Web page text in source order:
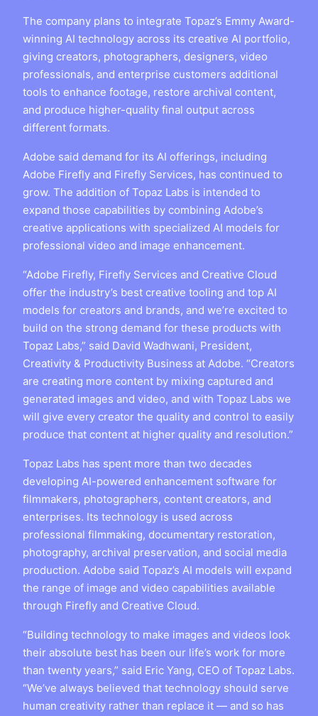
The company plans to integrate Topaz’s Emmy Award-
winning AI technology across its creative AI portfolio,
giving creators, photographers, designers, video
professionals, and enterprise customers additional
tools to enhance footage, restore archival content,
and produce higher-quality final output across
different formats.
Adobe said demand for its AI offerings, including
Adobe Firefly and Firefly Services, has continued to
grow. The addition of Topaz Labs is intended to
expand those capabilities by combining Adobe’s
creative applications with specialized AI models for
professional video and image enhancement.
“Adobe Firefly, Firefly Services and Creative Cloud
offer the industry’s best creative tooling and top AI
models for creators and brands, and we’re excited to
build on the strong demand for these products with
Topaz Labs,” said David Wadhwani, President,
Creativity & Productivity Business at Adobe. “Creators
are creating more content by mixing captured and
generated images and video, and with Topaz Labs we
will give every creator the quality and control to easily
produce that content at higher quality and resolution.”
Topaz Labs has spent more than two decades
developing AI-powered enhancement software for
filmmakers, photographers, content creators, and
enterprises. Its technology is used across
professional filmmaking, documentary restoration,
photography, archival preservation, and social media
production. Adobe said Topaz’s AI models will expand
the range of image and video capabilities available
through Firefly and Creative Cloud.
“Building technology to make images and videos look
their absolute best has been our life’s work for more
than twenty years,” said Eric Yang, CEO of Topaz Labs.
“We’ve always believed that technology should serve
human creativity rather than replace it — and so has